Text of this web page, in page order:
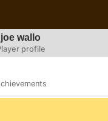
joe wallo
profile